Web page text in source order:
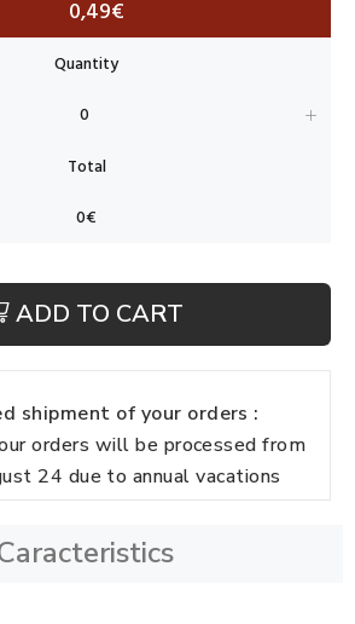
0,49€
ADD TO CART
shipment of your orders :
orders will be processed from
24 due to annual vacations